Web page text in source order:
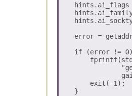
hints.ai_flags
error =
if (error !=
        exit(-1);
    }